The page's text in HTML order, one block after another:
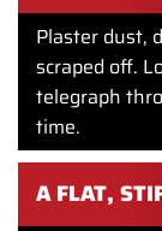
Plaster dust,
scraped off.
telegraph
time.
A FLAT,